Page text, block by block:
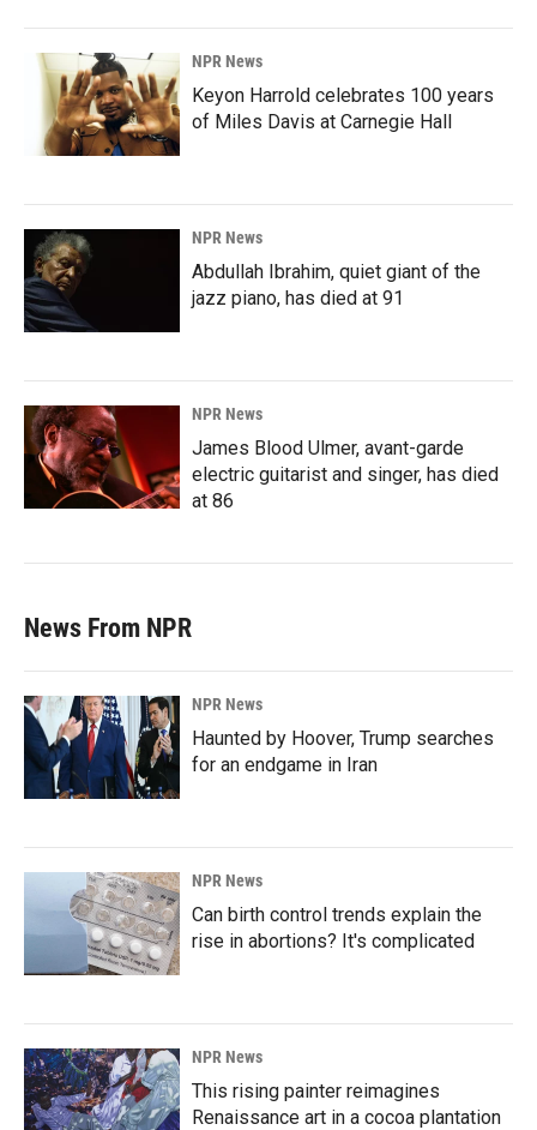
NPR News
Keyon Harrold celebrates 100 years
of Miles Davis at Carnegie Hall
NPR News
Abdullah Ibrahim, quiet giant of the
jazz piano, has died at 91
NPR News
James Blood Ulmer, avant-garde
electric guitarist and singer, has died
at 86
News From NPR
NPR News
Haunted by Hoover, Trump searches
for an endgame in Iran
NPR News
Can birth control trends explain the
rise in abortions? It's complicated
NPR News
This rising painter reimagines
Renaissance art in a cocoa plantation